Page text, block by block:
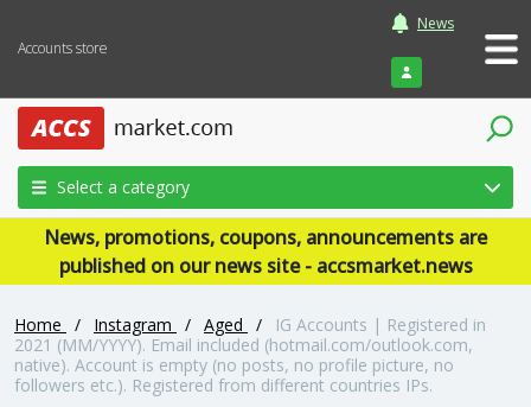
Accounts store
News
Login
Select a category
News, promotions, coupons, announcements are
published on our news site - accsmarket.news
Home / Instagram / Aged /
IG Accounts | Registered in
2021 (MM/YYYY). Email included (hotmail.com/outlook.com,
native). Account is empty (no posts, no profile picture, no
followers etc.). Registered from different countries IPs.